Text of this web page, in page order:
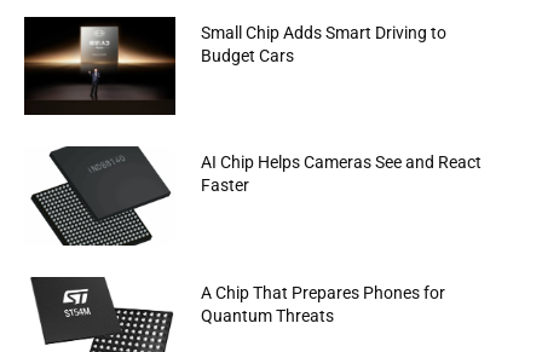
Small Chip Adds Smart Driving to
Budget Cars
AI Chip Helps Cameras See and React
Faster
A Chip That Prepares Phones for
Quantum Threats